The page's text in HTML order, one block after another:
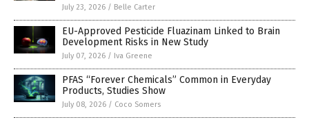
July 23, 2026 / Belle Carter
EU-Approved Pesticide Fluazinam Linked to Brain
Development Risks in New Study
July 07, 2026 / Iva Greene
PFAS “Forever Chemicals” Common in Everyday
Products, Studies Show
July 08, 2026 / Coco Somers